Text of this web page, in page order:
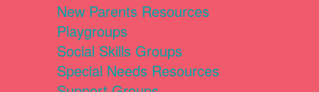
New Parents Resources
Playgroups
Social Skills Groups
Special Needs Resources